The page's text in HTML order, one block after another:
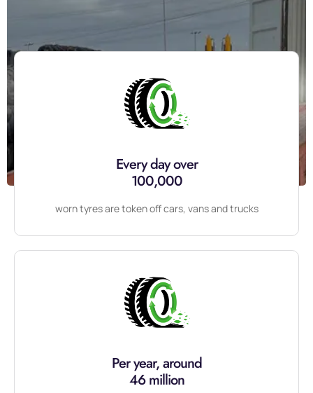
Contact Us For Free Consultation
07361474014
Every day over
100,000
worn tyres are token off cars, vans and trucks
Per year, around
46 million